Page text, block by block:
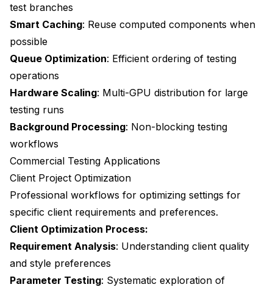
test branches
Smart Caching: Reuse computed components when
possible
Queue Optimization: Efficient ordering of testing
operations
Hardware Scaling: Multi-GPU distribution for large
testing runs
Background Processing: Non-blocking testing
workflows
Commercial Testing Applications
Client Project Optimization
Professional workflows for optimizing settings for
specific client requirements and preferences.
Client Optimization Process:
Requirement Analysis: Understanding client quality
and style preferences
Parameter Testing: Systematic exploration of